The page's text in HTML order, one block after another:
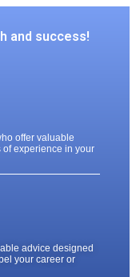
and success!
offer valuable
experience in your
advice designed
your career or